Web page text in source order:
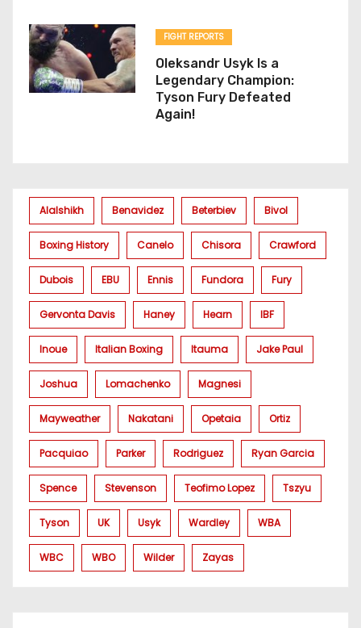
FIGHT REPORTS
Oleksandr Usyk Is a
Legendary Champion:
Tyson Fury Defeated
Again!
Alalshikh Benavidez Beterbiev Bivol
Boxing History Canelo Chisora Crawford
Dubois EBU Ennis Fundora Fury
Gervonta Davis Haney Hearn IBF
Inoue Italian Boxing Itauma Jake Paul
Joshua Lomachenko Magnesi
Mayweather Nakatani Opetaia Ortiz
Pacquiao Parker Rodriguez Ryan Garcia
Spence Stevenson Teofimo Lopez Tszyu
Tyson UK Usyk Wardley WBA
WBC WBO Wilder Zayas